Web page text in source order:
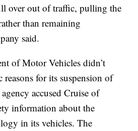
over out of traffic, pulling the
than remaining
said.
of Motor Vehicles didn’t
reasons for its suspension of
agency accused Cruise of
information about the
in its vehicles. The